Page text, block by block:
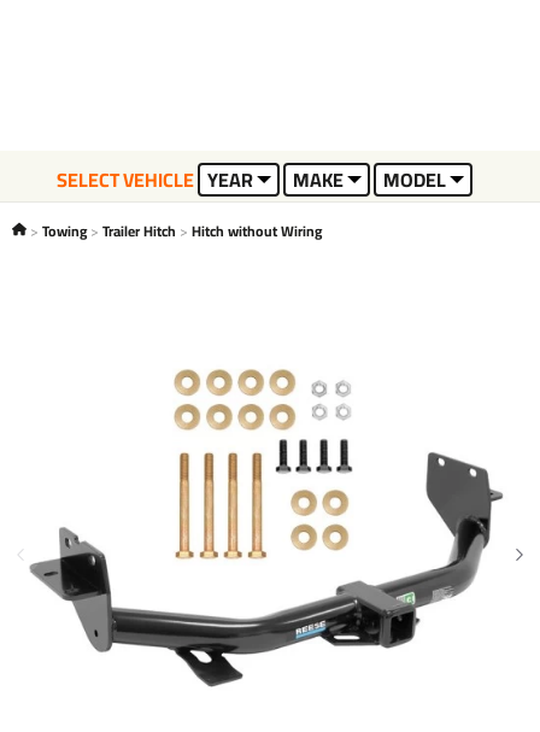
SELECT VEHICLE YEAR MAKE MODEL
Towing Trailer Hitch Hitch without Wiring